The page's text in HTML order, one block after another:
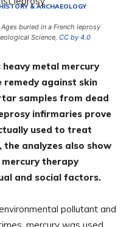
& ARCHAEOLOGY
buried in a French leprosy
Science, CC by 4.0
metal mercury
against skin
samples from dead
infirmaries prove
used to treat
the analyzes also show
therapy
and social factors.
pollutant and